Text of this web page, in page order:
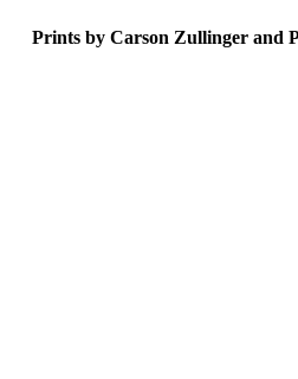
Prints by Carson Zullinger and